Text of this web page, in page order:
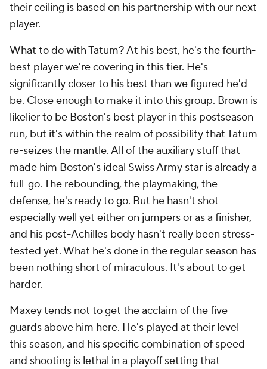
their ceiling is based on his partnership with our next
player.
What to do with Tatum? At his best, he's the fourth-
best player we're covering in this tier. He's
significantly closer to his best than we figured he'd
be. Close enough to make it into this group. Brown is
likelier to be Boston's best player in this postseason
run, but it's within the realm of possibility that Tatum
re-seizes the mantle. All of the auxiliary stuff that
made him Boston's ideal Swiss Army star is already a
full-go. The rebounding, the playmaking, the
defense, he's ready to go. But he hasn't shot
especially well yet either on jumpers or as a finisher,
and his post-Achilles body hasn't really been stress-
tested yet. What he's done in the regular season has
been nothing short of miraculous. It's about to get
harder.
Maxey tends not to get the acclaim of the five
guards above him here. He's played at their level
this season, and his specific combination of speed
and shooting is lethal in a playoff setting that